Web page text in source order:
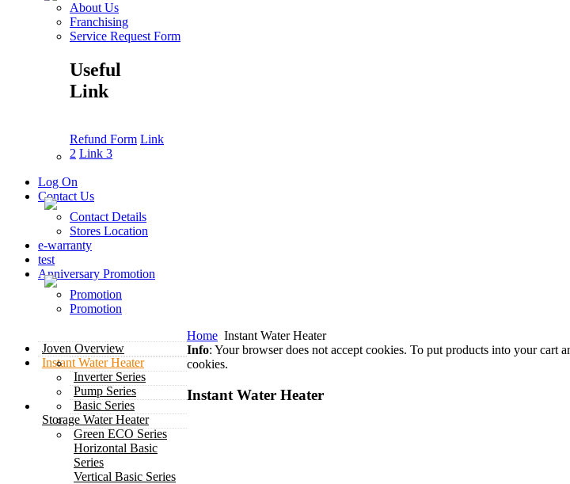
About Us
Franchising
Service Request Form
Useful
Link
Refund Form Link
2 Link 3
Log On
Contact Us
Contact Details
Stores Location
e-warranty
test
Anniversary Promotion
Promotion
Promotion
Joven Overview
Instant Water Heater
Inverter Series
Pump Series
Basic Series
Storage Water Heater
Green ECO Series
Horizontal Basic
Series
Vertical Basic Series
Home Instant Water Heater
Info: Your browser does not accept cookies. To put products into your cart
cookies.
Instant Water Heater